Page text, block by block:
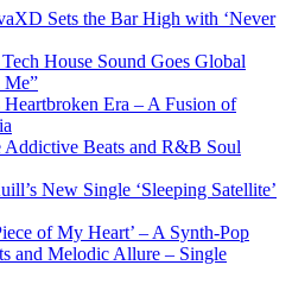
Sets the Bar High with ‘Never
House Sound Goes Global
Me”
Era – A Fusion of
Addictive Beats and R&B Soul
New Single ‘Sleeping Satellite’
of My Heart’ – A Synth-Pop
and Melodic Allure – Single